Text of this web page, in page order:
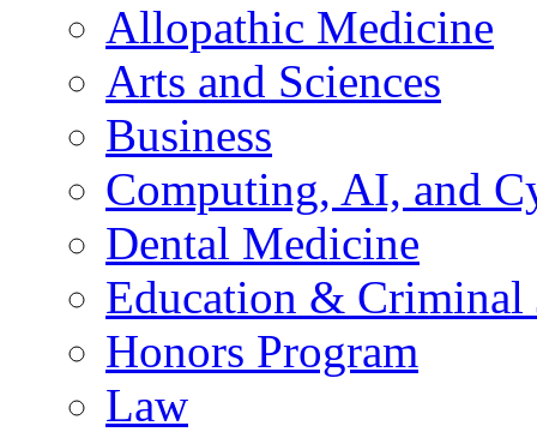
Allopathic Medicine
Arts and Sciences
Business
Computing, AI, and
Dental Medicine
Education & Criminal
Honors Program
Law